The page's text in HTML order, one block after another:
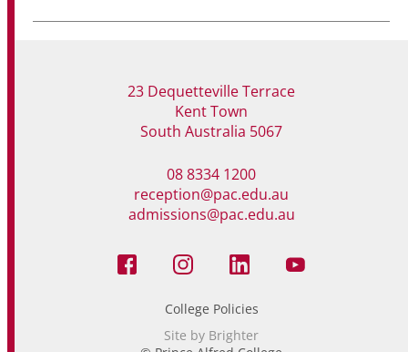
23 Dequetteville Terrace
Kent Town
South Australia 5067
08 8334 1200
reception@pac.edu.au
admissions@pac.edu.au
College Policies
Site by Brighter